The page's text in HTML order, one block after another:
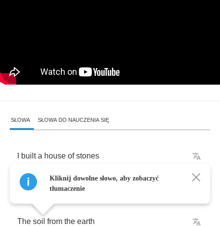
SŁOWA SŁOWA DO NAUCZENIA SIĘ
built a house of stones
With room for only two
The soil from the earth
Kliknij dowolne słowo, aby zobaczyć
tłumaczenie